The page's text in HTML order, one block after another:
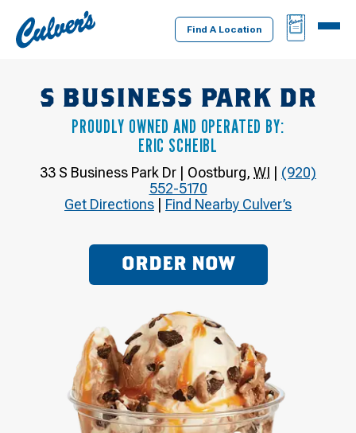
Culver's
Home
Find A Location
BAG
MENU
S BUSINESS PARK DR
PROUDLY OWNED AND OPERATED BY:
ERIC SCHEIBL
33 S Business Park Dr | Oostburg, WI | (920)
552-5170
Get Directions | Find Nearby Culver’s
ORDER NOW